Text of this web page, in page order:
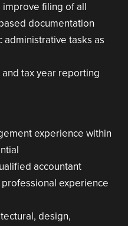
improve filing of all
documentation
administrative tasks as
tax year reporting
experience within
accountant
experience
design,